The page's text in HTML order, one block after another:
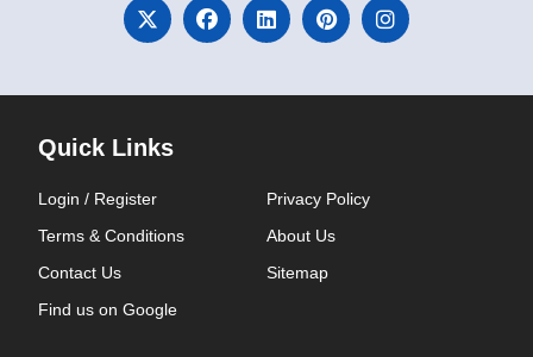
Quick Links
Login / Register
Privacy Policy
Terms & Conditions
About Us
Contact Us
Sitemap
Find us on Google